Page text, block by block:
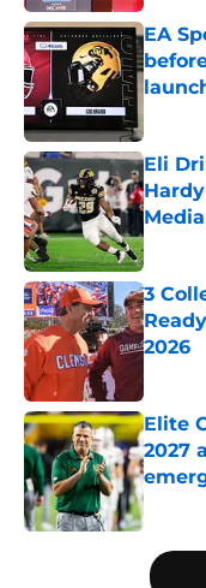
EA
Eli
3
2026
Elite
2027
5 related articles loaded